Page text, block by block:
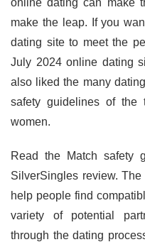
online dating can make
make the leap. If you
dating site to meet the
July 2024 online dating
also liked the many
safety guidelines of the
women.
Read the Match safety
SilverSingles review.
help people find
variety of potential
through the dating